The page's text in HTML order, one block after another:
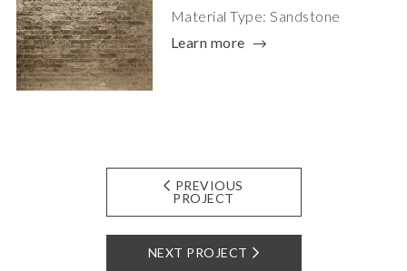
Material Type: Sandstone
Learn more
PREVIOUS
PROJECT
NEXT PROJECT